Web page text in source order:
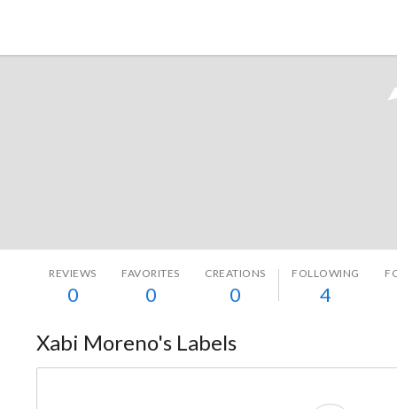
REVIEWS
0
FAVORITES
0
CREATIONS
0
FOLLOWING
4
Xabi Moreno's Labels